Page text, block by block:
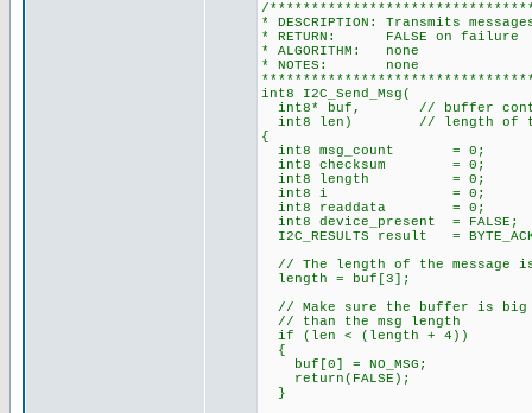
/
* DESCRIPTION: Transmits
* RETURN: FALSE on failure
* ALGORITHM: none
* NOTES: none
int8 I2C_Send_Msg(
int8* buf, // buffer
int8 len) // length of
{
int8 msg_count = 0; //
int8 checksum = 0; //
int8 length = 0; //
int8 i = 0; //
int8 readdata = 0; //
int8 device_present =
I2C_RESULTS result =
// The length of the message
length = buf[3];
// Make sure the buffer is big
// than the msg length
if (len < (length + 4))
{
buf[0] = NO_MSG;
return(FALSE);
}